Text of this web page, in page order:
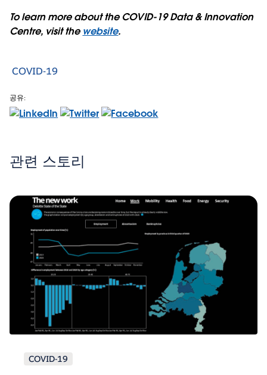
To learn more about the COVID-19 Data & Innovation
Centre, visit the website.
COVID-19
공유:
관련 스토리
COVID-19